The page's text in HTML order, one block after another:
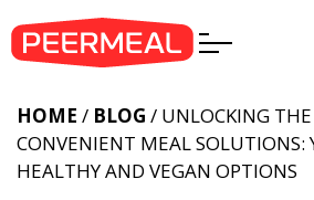
HOME / BLOG / UNLOCKING
CONVENIENT MEAL SOLUTIONS:
HEALTHY AND VEGAN OPTIONS